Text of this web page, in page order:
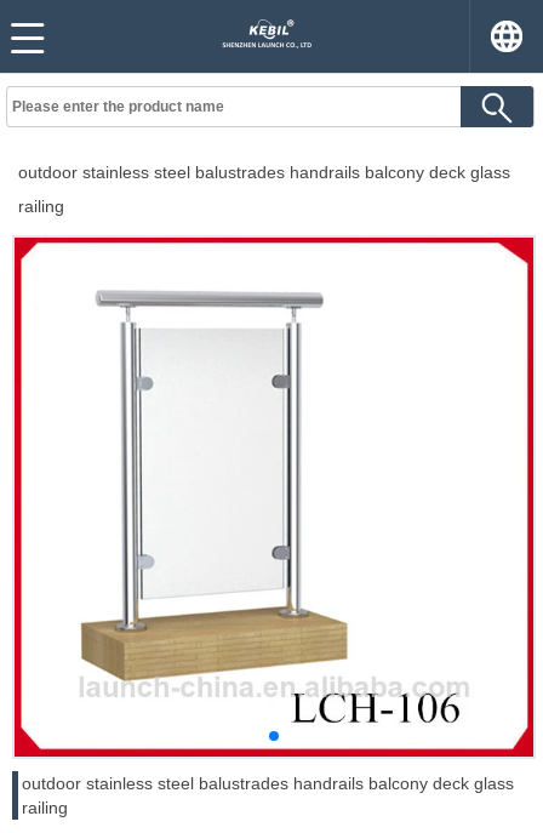
outdoor stainless steel balustrades handrails balcony deck glass
railing
outdoor stainless steel balustrades handrails balcony deck glass
railing